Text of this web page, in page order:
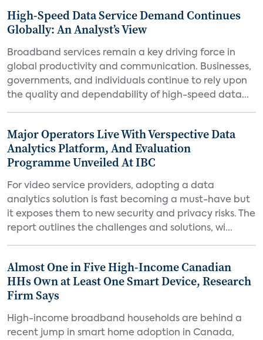
High-Speed Data Service Demand Continues
Globally: An Analyst’s View
Broadband services remain a key driving force in
global productivity and communication. Businesses,
governments, and individuals continue to rely upon
the quality and dependability of high-speed data...
Major Operators Live With Verspective Data
Analytics Platform, And Evaluation
Programme Unveiled At IBC
For video service providers, adopting a data
analytics solution is fast becoming a must-have but
it exposes them to new security and privacy risks. The
report outlines the challenges and solutions, wi...
Almost One in Five High-Income Canadian
HHs Own at Least One Smart Device, Research
Firm Says
High-income broadband households are behind a
recent jump in smart home adoption in Canada,